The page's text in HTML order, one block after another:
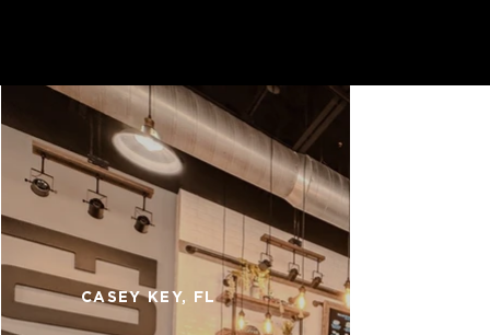
CASEY KEY, FL